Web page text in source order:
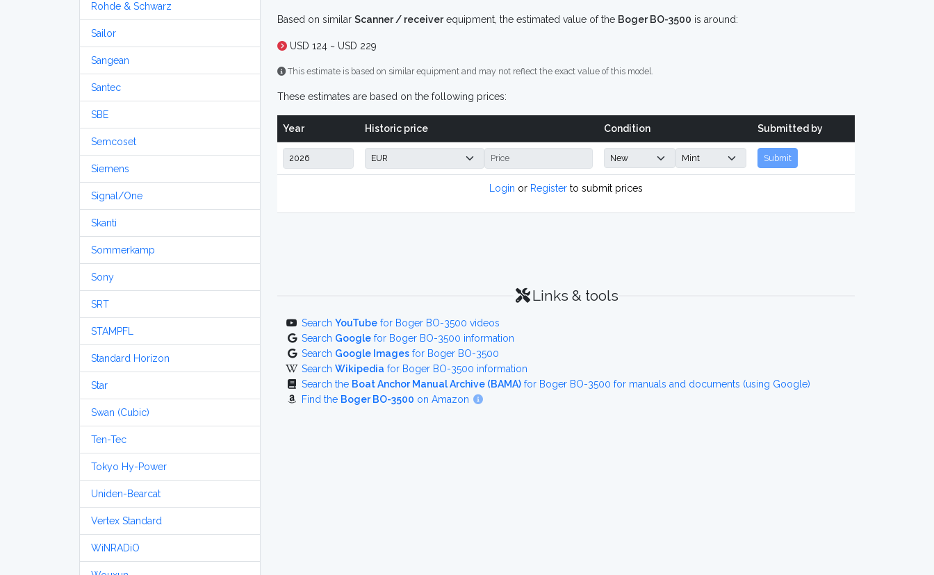
Rohde & Schwarz
Sailor
Sangean
Santec
SBE
Semcoset
Siemens
Signal/One
Skanti
Sommerkamp
Sony
SRT
STAMPFL
Standard Horizon
Star
Swan (Cubic)
Ten-Tec
Tokyo Hy-Power
Uniden-Bearcat
Vertex Standard
WiNRADiO
Based on similar Scanner / receiverequipment, the estimated value of the Boger BO-3500 is around:
USD 124 ~ USD 229
This estimate is based on similar equipment and may not reflect the exact value of this model.
These estimates are based on the following prices:
Year Historic price Condition Submitted by
Submit
Login or Register to submit prices
Links & tools
Search YouTube for Boger BO-3500 videos
Search Google for Boger BO-3500 information
Search Google Images for Boger BO-3500
Search Wikipedia for Boger BO-3500 information
Search the Boat Anchor Manual Archive (BAMA) for Boger BO-3500 for manuals and documents (using Google)
Find the Boger BO-3500 on Amazon